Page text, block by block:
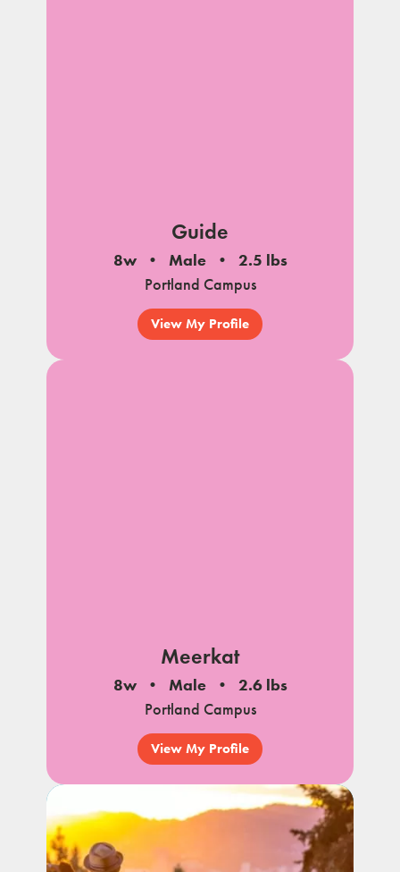
Guide
8w Male
2.5 lbs
Portland Campus
View My Profile
Meerkat
8w Male
2.6 lbs
Portland Campus
View My Profile